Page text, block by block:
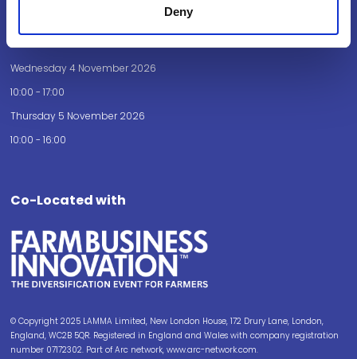
Deny
Opening Times
Wednesday 4 November 2026
10:00 - 17:00
Thursday 5 November 2026
10:00 - 16:00
Co-Located with
© Copyright 2025 LAMMA Limited, New London House, 172 Drury Lane, London,
England, WC2B 5QR. Registered in England and Wales with company registration
number 07172302. Part of Arc network, www.arc-network.com.